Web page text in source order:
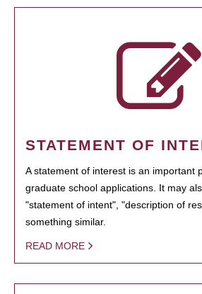
STATEMENT OF
A statement of interest is an important
graduate school applications. It may
"statement of intent", "description of
something similar.
READ MORE